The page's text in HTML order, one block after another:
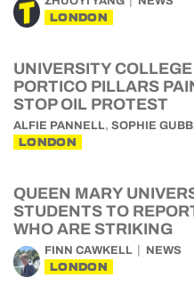
LONDON
UNIVERSITY
PORTICO PILLARS
STOP OIL PROTEST
ALFIE PANNELL, SOPHIE
LONDON
QUEEN MARY
STUDENTS TO
WHO ARE STRIKING
FINN CAWKELL NEWS
LONDON